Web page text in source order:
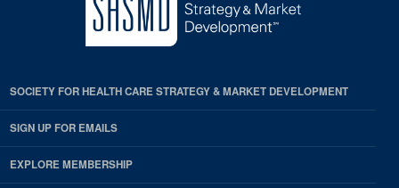
SOCIETY FOR HEALTH CARE STRATEGY & MARKET DEVELOPMENT
SIGN UP FOR EMAILS
EXPLORE MEMBERSHIP